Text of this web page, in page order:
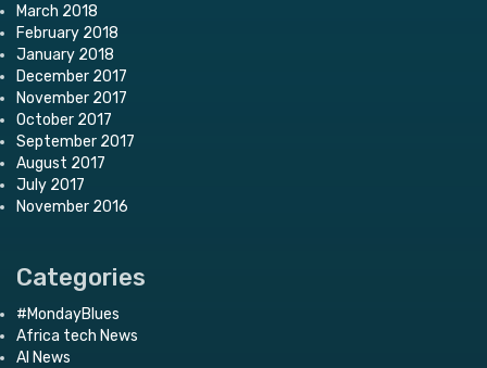
March 2018
February 2018
January 2018
December 2017
November 2017
October 2017
September 2017
August 2017
July 2017
November 2016
Categories
#MondayBlues
Africa tech News
AI News